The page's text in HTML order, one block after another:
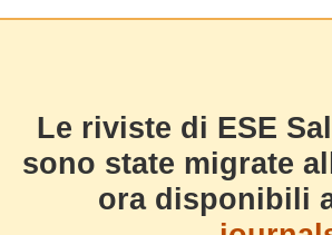
Le riviste di ESE
sono state migrate
ora disponibili